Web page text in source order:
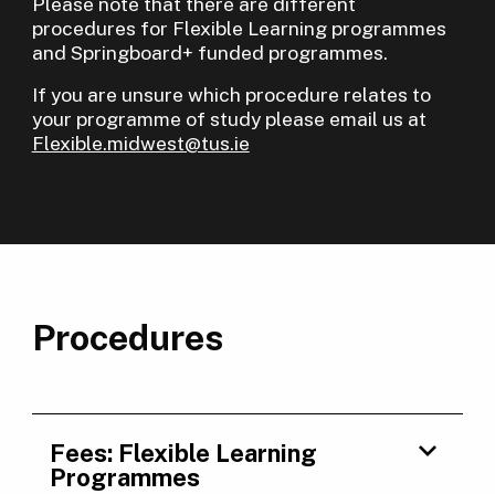
procedures for Flexible Learning programmes
and Springboard+ funded programmes.
If you are unsure which procedure relates to
your programme of study please email us at
Flexible.midwest@tus.ie
Procedures
Fees: Flexible Learning
Programmes